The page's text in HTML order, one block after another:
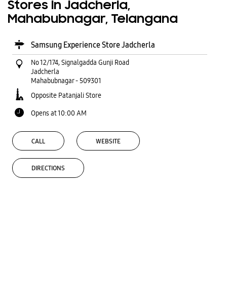
Stores In Jadcherla,
Mahabubnagar, Telangana
Samsung Experience Store Jadcherla
No 12/174, Signalgadda Gunji Road
Jadcherla
Mahabubnagar-509301
Opposite Patanjali Store
Opens at 10:00 AM
CALL WEBSITE
DIRECTIONS